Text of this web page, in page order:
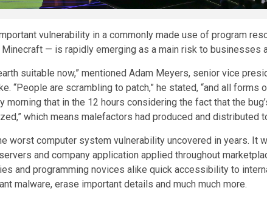
vulnerability in a commonly made use of program
Minecraft — is rapidly emerging as a main risk to businesses
suitable now,” mentioned Adam Meyers, senior vice
“People are scrambling to patch,” he stated, “and all
morning that in the 12 hours considering the fact that the
which means malefactors had produced and distributed
worst computer system vulnerability uncovered in years. It
and company application applied throughout
and programming novices alike quick accessibility to
malware, erase important details and much much more.